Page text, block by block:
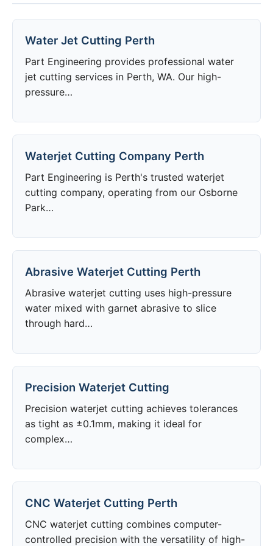
Water Jet Cutting Perth
Part Engineering provides professional water
jet cutting services in Perth, WA. Our high-
pressure…
Waterjet Cutting Company Perth
Part Engineering is Perth's trusted waterjet
cutting company, operating from our Osborne
Park…
Abrasive Waterjet Cutting Perth
Abrasive waterjet cutting uses high-pressure
water mixed with garnet abrasive to slice
through hard…
Precision Waterjet Cutting
Precision waterjet cutting achieves tolerances
as tight as ±0.1mm, making it ideal for
complex…
CNC Waterjet Cutting Perth
CNC waterjet cutting combines computer-
controlled precision with the versatility of high-